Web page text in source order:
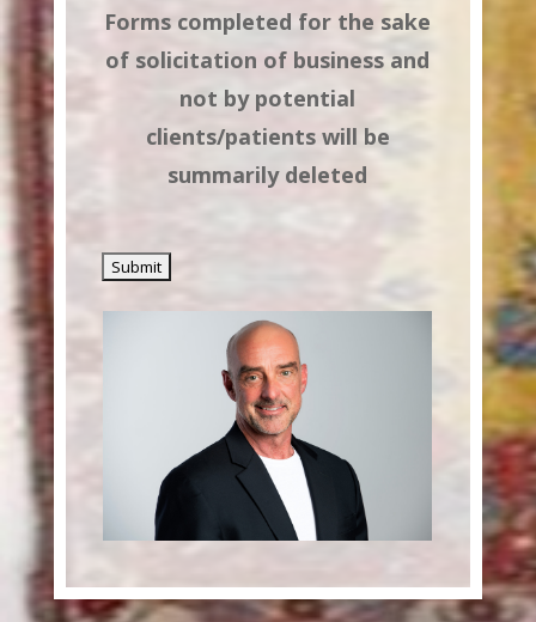
Forms completed for the sake
of solicitation of business and
not by potential
clients/patients will be
summarily deleted